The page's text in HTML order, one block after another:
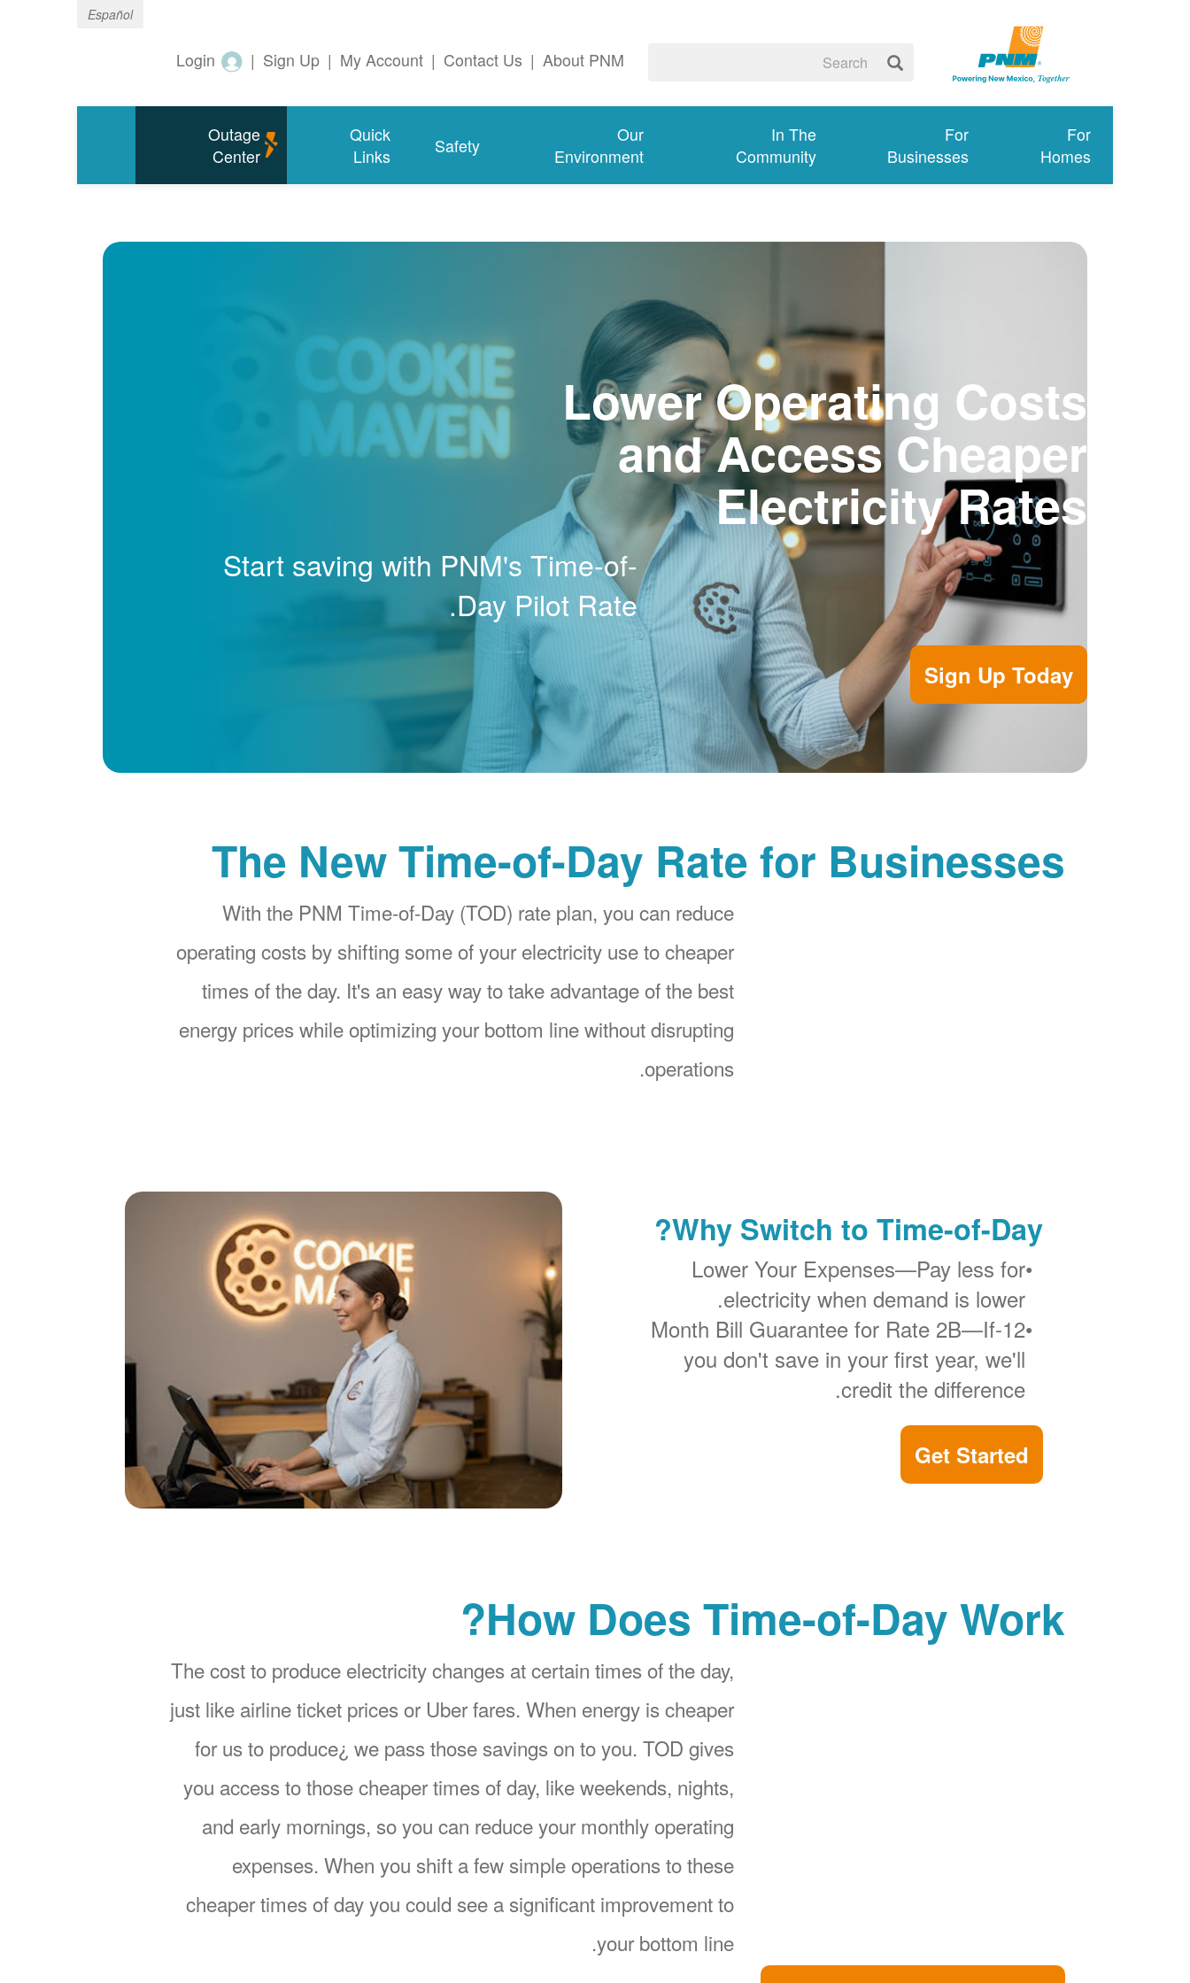
Español
About PNM
|
Contact Us
|
My Account
|
Sign Up
|
Login
For
Homes
For
Businesses
In The
Community
Our
Environment
Safety
Quick
Links
Outage
Center
Lower Operating Costs
and Access Cheaper
Electricity Rates
Start saving with PNM's Time-of-
Day Pilot Rate.
Sign Up Today
The New Time-of-Day Rate for Businesses
With the PNM Time-of-Day (TOD) rate plan, you can reduce
operating costs by shifting some of your electricity use to cheaper
times of the day. It's an easy way to take advantage of the best
energy prices while optimizing your bottom line without disrupting
operations.
Why Switch to Time-of-Day?
Lower Your Expenses
Pay less for
electricity when demand is lower.
12-Month Bill Guarantee for Rate 2B
If
you don't save in your first year, we'll
credit the difference.
Get Started
How Does Time-of-Day Work?
The cost to produce electricity changes at certain times of the day,
just like airline ticket prices or Uber fares. When energy is cheaper
for us to produce¿ we pass those savings on to you. TOD gives
you access to those cheaper times of day, like weekends, nights,
and early mornings, so you can reduce your monthly operating
expenses. When you shift a few simple operations to these
cheaper times of day you could see a significant improvement to
your bottom line.